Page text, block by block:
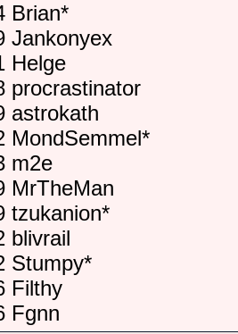
Brian*
Jankonyex
Helge
procrastinator
astrokath
MondSemmel*
m2e
MrTheMan
tzukanion*
blivrail
Stumpy*
Filthy
Fgnn